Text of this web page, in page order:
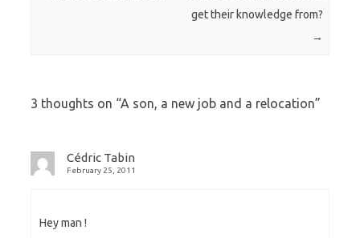
get their knowledge from?
→
3 thoughts on “A son, a new job and a relocation”
Cédric Tabin
February 25, 2011
Hey man !